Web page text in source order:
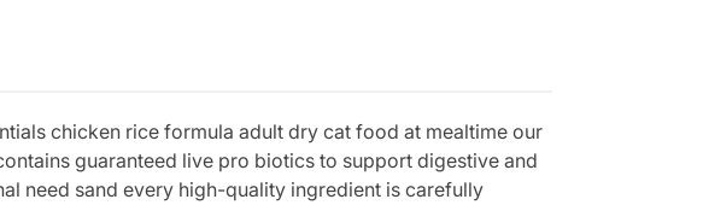
chicken rice formula adult dry cat food at mealtime our
guaranteed live pro biotics to support digestive and
need sand every high-quality ingredient is carefully